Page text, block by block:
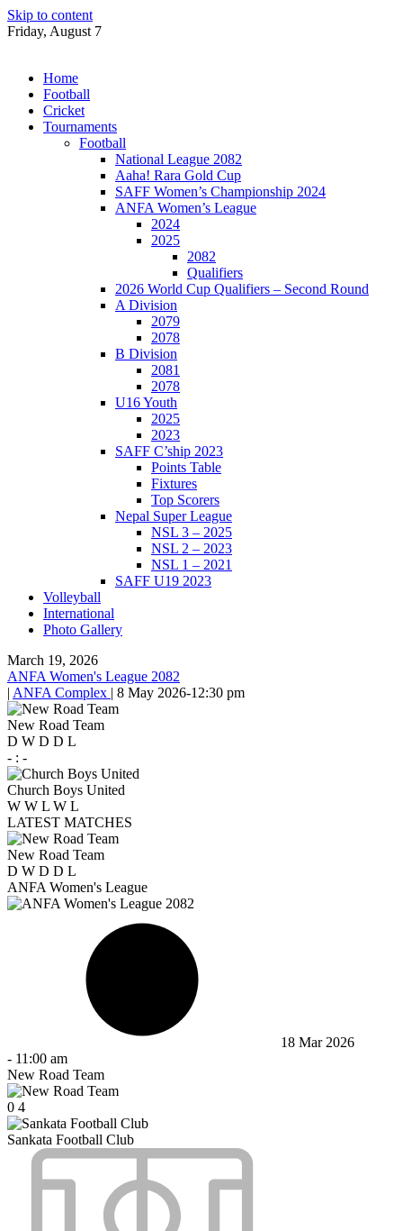
Skip to content
Friday, August 7
Home
Football
Cricket
Tournaments
Football
National League 2082
Aaha! Rara Gold Cup
SAFF Women’s Championship 2024
ANFA Women’s League
2024
2025
2082
Qualifiers
2026 World Cup Qualifiers – Second Round
A Division
2079
2078
B Division
2081
2078
U16 Youth
2025
2023
SAFF C’ship 2023
Points Table
Fixtures
Top Scorers
Nepal Super League
NSL 3 – 2025
NSL 2 – 2023
NSL 1 – 2021
SAFF U19 2023
Volleyball
International
Photo Gallery
March 19, 2026
ANFA Women's League 2082
| ANFA Complex | 8 May 2026-12:30 pm
New Road Team
D W D D L
- : -
Church Boys United
W W L W L
LATEST MATCHES
New Road Team
D W D D L
ANFA Women's League
18 Mar 2026
- 11:00 am
New Road Team
0 4
Sankata Football Club